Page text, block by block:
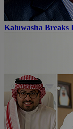
Kaluwasha Breaks